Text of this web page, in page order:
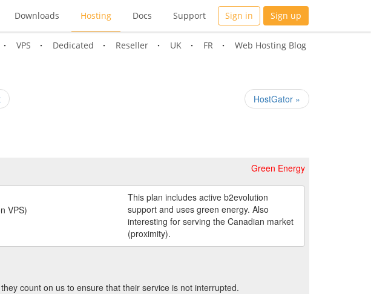
Downloads Hosting Docs Support Sign in Sign up
VPS Dedicated Reseller UK FR Web Hosting Blog
HostGator »
Green Energy
VPS)
This plan includes active b2evolution
support and uses green energy. Also
interesting for serving the Canadian market
(proximity).
count on us to ensure that their service is not interrupted.